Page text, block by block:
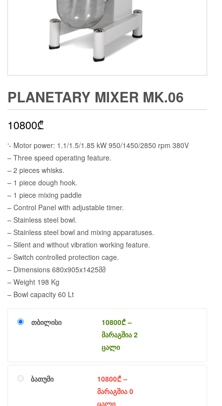
PLANETARY MIXER MK.06
10800₾
‘- Motor power: 1.1/1.5/1.85 kW 950/1450/2850 rpm 380V
– Three speed operating feature.
– 2 pieces whisks.
– 1 piece dough hook.
– 1 piece mixing paddle
– Control Panel with adjustable timer.
– Stainless steel bowl.
– Stainless steel bowl and mixing apparatuses.
– Silent and without vibration working feature.
– Switch controlled protection cage.
– Dimensions 680x905x1425მმ
– Weight 198 Kg
– Bowl capacity 60 Lt
თბილისი 10800₾–
მარაგშია 2
ცალი
ბათუმი 10800₾–
მარაგშია 0
ცალი